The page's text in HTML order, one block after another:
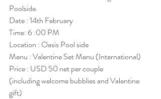
Poolside.
Date : 14th February
Time: 6 :00 PM
Location : Oasis Pool side
Menu : Valentine Set Menu (International)
Price : USD 50 net per couple
(including welcome bubblies and Valentine
gift)